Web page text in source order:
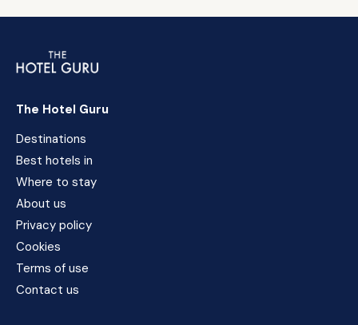
The Hotel Guru
Destinations
Best hotels in
Where to stay
About us
Privacy policy
Cookies
Terms of use
Contact us